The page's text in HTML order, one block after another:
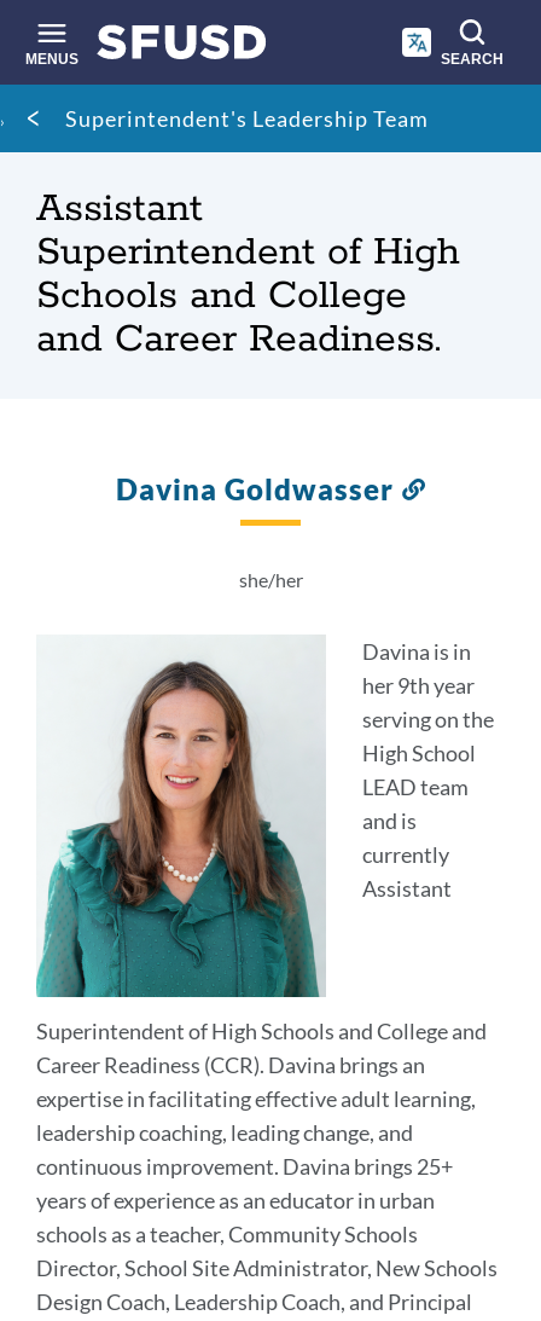
main
content
MENUS SEARCH
Site
search
Breadcrumb
Superintendent's Leadership Team
Assistant
Superintendent of High
Schools and College
and Career Readiness.
Davina Goldwasser
Link
she/her
Davina is in
her 9th year
serving on the
High School
LEAD team
and is
currently
Assistant
Superintendent of High Schools and College and
Career Readiness (CCR). Davina brings an
expertise in facilitating effective adult learning,
leadership coaching, leading change, and
continuous improvement. Davina brings 25+
years of experience as an educator in urban
schools as a teacher, Community Schools
Director, School Site Administrator, New Schools
Design Coach, Leadership Coach, and Principal